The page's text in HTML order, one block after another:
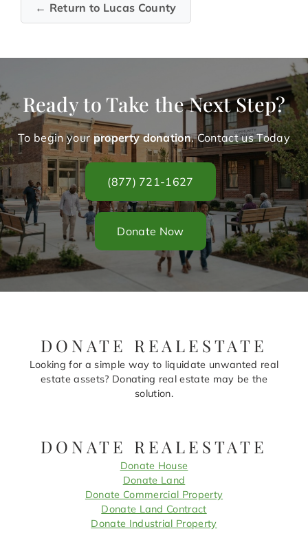
← Return to Lucas County
Ready to Take the Next Step?
To begin your property donation. Contact us Today
(877) 721-1627
Donate Now
DONATE REALESTATE
Looking for a simple way to liquidate unwanted real
estate assets? Donating real estate may be the
solution.
DONATE REALESTATE
Donate House
Donate Land
Donate Commercial Property
Donate Land Contract
Donate Industrial Property